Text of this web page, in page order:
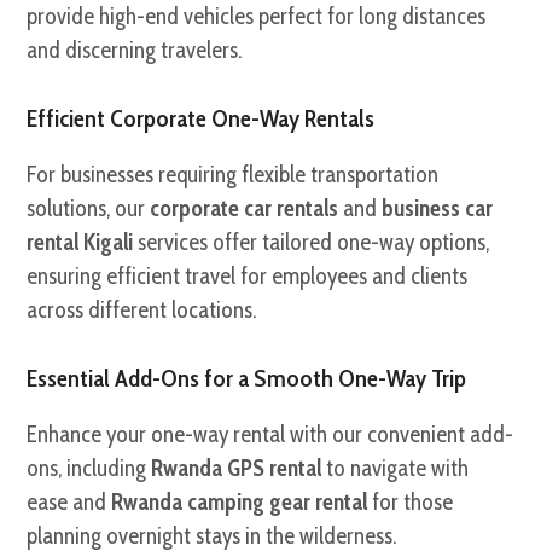
provide high-end vehicles perfect for long distances
and discerning travelers.
Efficient Corporate One-Way Rentals
For businesses requiring flexible transportation
solutions, our corporate car rentals and business car
rental Kigali services offer tailored one-way options,
ensuring efficient travel for employees and clients
across different locations.
Essential Add-Ons for a Smooth One-Way Trip
Enhance your one-way rental with our convenient add-
ons, including Rwanda GPS rentalto navigate with
ease and Rwanda camping gear rentalfor those
planning overnight stays in the wilderness.